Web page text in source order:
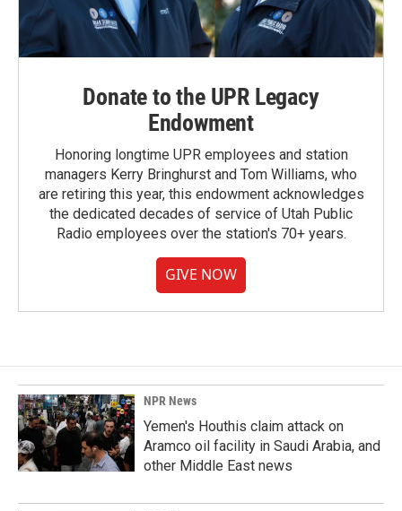
Donate to the UPR Legacy
Endowment
Honoring longtime UPR employees and station
managers Kerry Bringhurst and Tom Williams, who
are retiring this year, this endowment acknowledges
the dedicated decades of service of Utah Public
Radio employees over the station's 70+ years.
GIVE NOW
NPR News
Yemen's Houthis claim attack on
Aramco oil facility in Saudi Arabia, and
other Middle East news